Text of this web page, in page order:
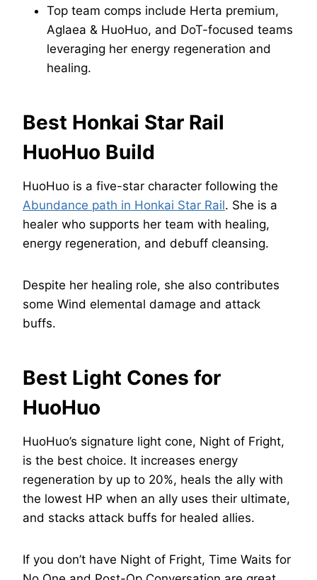
Top team comps include Herta premium,
Aglaea & HuoHuo, and DoT-focused teams
leveraging her energy regeneration and
healing.
Best Honkai Star Rail
HuoHuo Build
HuoHuo is a five-star character following the
Abundance path in Honkai Star Rail. She is a
healer who supports her team with healing,
energy regeneration, and debuff cleansing.
Despite her healing role, she also contributes
some Wind elemental damage and attack
buffs.
Best Light Cones for
HuoHuo
HuoHuo’s signature light cone, Night of Fright,
is the best choice. It increases energy
regeneration by up to 20%, heals the ally with
the lowest HP when an ally uses their ultimate,
and stacks attack buffs for healed allies.
If you don’t have Night of Fright, Time Waits for